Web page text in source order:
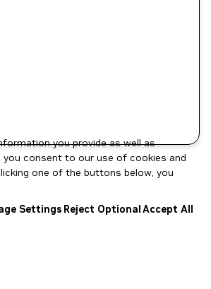
you provide as well as
consent to our use of cookies and
one of the buttons below, you
Settings Reject OptionalAccept All